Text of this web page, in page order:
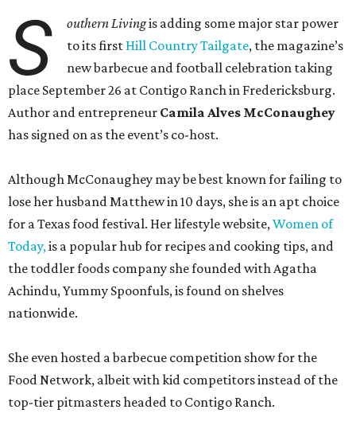
S outhern Livingis adding some major star power
to its first Hill Country Tailgate, the magazine’s
new barbecue and football celebration taking
place September 26 at Contigo Ranch in Fredericksburg.
Author and entrepreneur Camila Alves McConaughey
has signed on as the event’s co-host.
Although McConaughey may be best known for failing to
lose her husband Matthew in 10 days, she is an apt choice
for a Texas food festival. Her lifestyle website,Women of
Today,is a popular hub for recipes and cooking tips, and
the toddler foods company she founded with Agatha
Achindu, Yummy Spoonfuls, is found on shelves
nationwide.
She even hosted a barbecue competition show for the
Food Network, albeit with kid competitors instead of the
top-tier pitmasters headed to Contigo Ranch.